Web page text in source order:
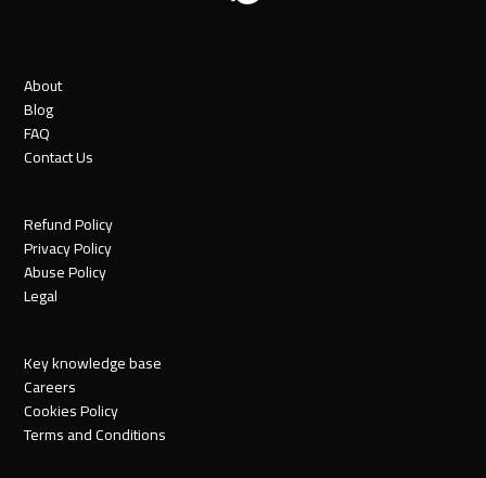
About
Blog
FAQ
Contact Us
Refund Policy
Privacy Policy
Abuse Policy
Legal
Key knowledge base
Careers
Cookies Policy
Terms and Conditions